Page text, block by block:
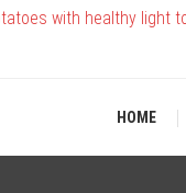
with healthy light
HOME